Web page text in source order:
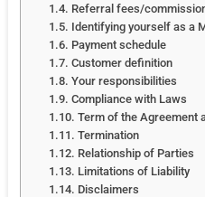
Referral fees/
Identifying yourself as a
Payment schedule
Customer definition
Your responsibilities
Compliance with Laws
Term of the Agreement
Termination
Relationship of Parties
Limitations of Liability
Disclaimers